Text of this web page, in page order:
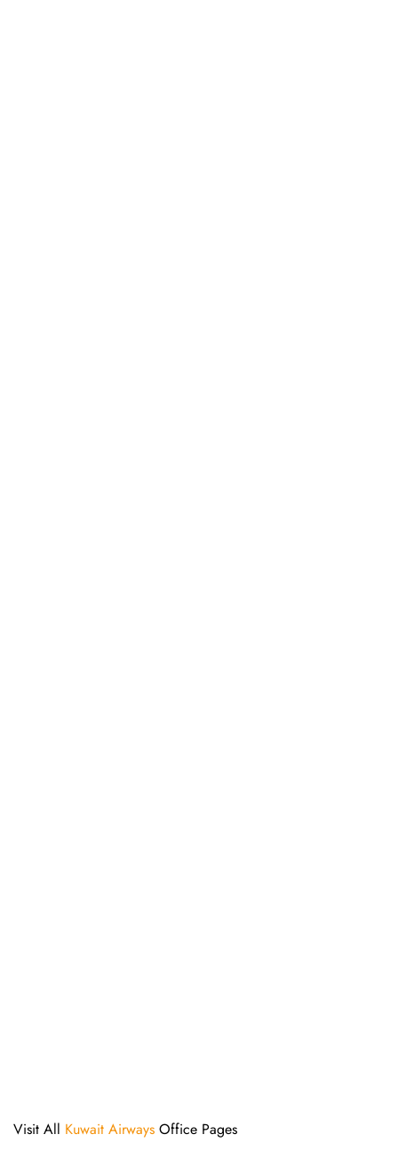
Visit All Kuwait Airways Office Pages